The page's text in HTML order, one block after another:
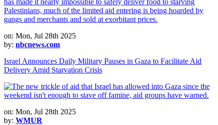
on: Mon, Jul 28th 2025
by: nbcnews.com
Israel Announces Daily Military Pauses in Gaza to Facilitate Aid
Delivery Amid Starvation Crisis
on: Mon, Jul 28th 2025
by: WMUR